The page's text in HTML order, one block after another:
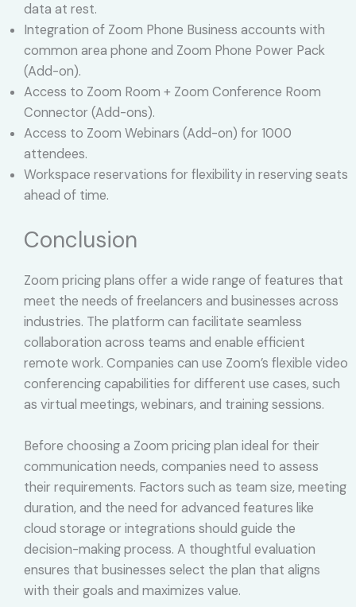
data at rest.
Integration of Zoom Phone Business accounts with
common area phone and Zoom Phone Power Pack
(Add-on).
Access to Zoom Room + Zoom Conference Room
Connector (Add-ons).
Access to Zoom Webinars (Add-on) for 1000
attendees.
Workspace reservations for flexibility in reserving seats
ahead of time.
Conclusion
Zoom pricing plans offer a wide range of features that
meet the needs of freelancers and businesses across
industries. The platform can facilitate seamless
collaboration across teams and enable efficient
remote work. Companies can use Zoom’s flexible video
conferencing capabilities for different use cases, such
as virtual meetings, webinars, and training sessions.
Before choosing a Zoom pricing plan ideal for their
communication needs, companies need to assess
their requirements. Factors such as team size, meeting
duration, and the need for advanced features like
cloud storage or integrations should guide the
decision-making process. A thoughtful evaluation
ensures that businesses select the plan that aligns
with their goals and maximizes value.